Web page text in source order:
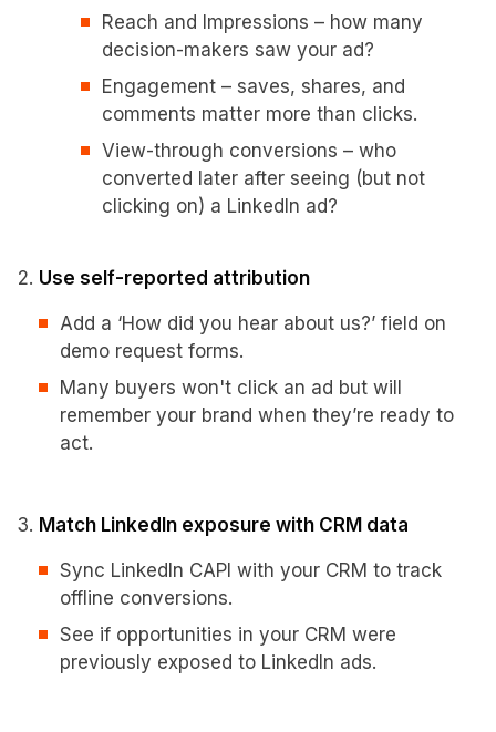
Reach and Impressions – how many
decision-makers saw your ad?
Engagement – saves, shares, and
comments matter more than clicks.
View-through conversions – who
converted later after seeing (but not
clicking on) a LinkedIn ad?
Use self-reported attribution
Add a ‘How did you hear about us?’ field on
demo request forms.
Many buyers won't click an ad but will
remember your brand when they’re ready to
act.
Match LinkedIn exposure with CRM data
Sync LinkedIn CAPI with your CRM to track
offline conversions.
See if opportunities in your CRM were
previously exposed to LinkedIn ads.